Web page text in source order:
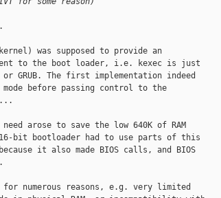
was supposed to provide an
to the boot loader, i.e. kexec is just
GRUB. The first implementation indeed
before passing control to the
arose to save the low 640K of RAM
16-bit bootloader had to use parts of this
it also made BIOS calls, and BIOS
numerous reasons, e.g. very limited